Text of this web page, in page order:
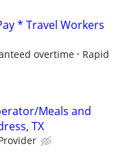
* Travel Workers
overtime
Rapid
Meals and
TX